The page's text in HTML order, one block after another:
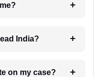
me?
India?
6. How will I receive update on my case?